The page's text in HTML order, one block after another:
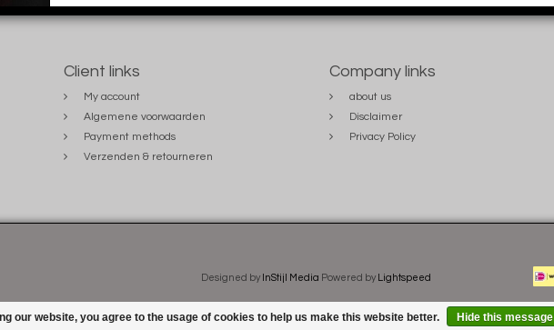
Client links
My account
Algemene voorwaarden
Payment methods
Verzenden & retourneren
Company links
about us
Disclaimer
Privacy Policy
Designed by InStijl Media Powered by Lightspeed
our website, you agree to the usage of cookies to help us make this website better. Hide this message